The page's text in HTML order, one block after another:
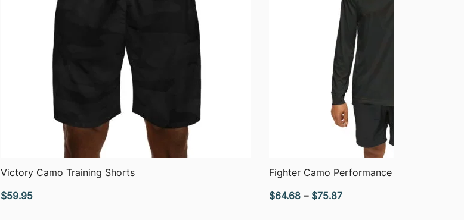
QUICK VIEW
Victory Camo Training Shorts
$59.95
QUICK VIEW
Fighter Camo Performance Hoodie
$64.68 – $75.87Price